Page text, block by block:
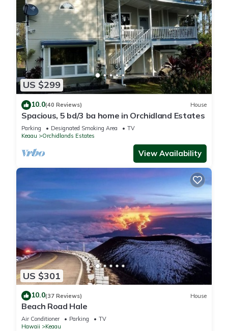
US $299
10.0(40 Reviews) House
Spacious, 5 bd/3 ba home in Orchidland Estates
Parking Designated Smoking Area
TV
Keaau
Orchidlands Estates
View Availability
US $301
10.0(37 Reviews) House
Beach Road Hale
Air Conditioner Parking
TV
Hawaii
Keaau